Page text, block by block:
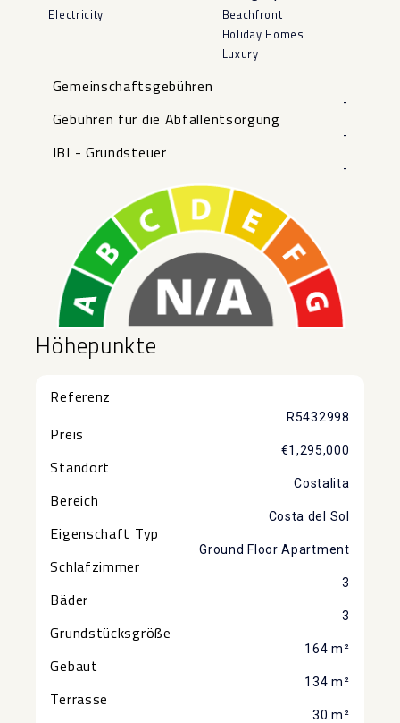
Electricity
Beachfront
Holiday Homes
Luxury
Gemeinschaftsgebühren
-
Gebühren für die Abfallentsorgung
-
IBI - Grundsteuer
-
Höhepunkte
Referenz
R5432998
Preis
€1,295,000
Standort
Costalita
Bereich
Costa del Sol
Eigenschaft Typ
Ground Floor Apartment
Schlafzimmer
3
Bäder
3
Grundstücksgröße
164 m²
Gebaut
134 m²
Terrasse
30 m²